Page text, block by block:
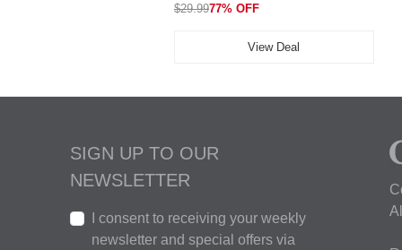
$29.9977% OFF
View Deal
SIGN UP TO OUR
NEWSLETTER
I consent to receiving your weekly
newsletter and special offers via